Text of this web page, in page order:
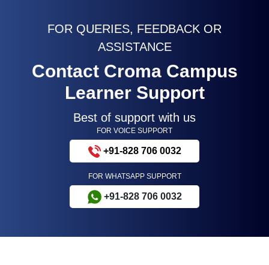
FOR QUERIES, FEEDBACK OR
ASSISTANCE
Contact Croma Campus
Learner Support
Best of support with us
FOR VOICE SUPPORT
+91-828 706 0032
FOR WHATSAPP SUPPORT
+91-828 706 0032